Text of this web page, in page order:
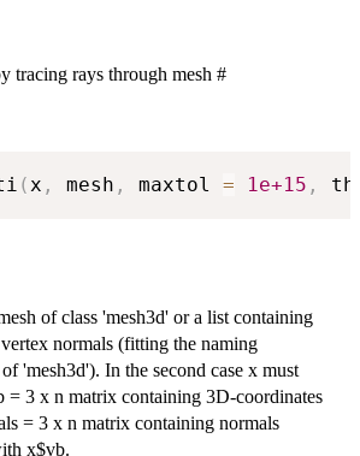
tracing rays through mesh #
( x , mesh , maxtol = 1e+15 ,
of class 'mesh3d' or a list containing
normals (fitting the naming
'mesh3d'). In the second case x must
= 3 x n matrix containing 3D-coordinates
= 3 x n matrix containing normals
x$vb.